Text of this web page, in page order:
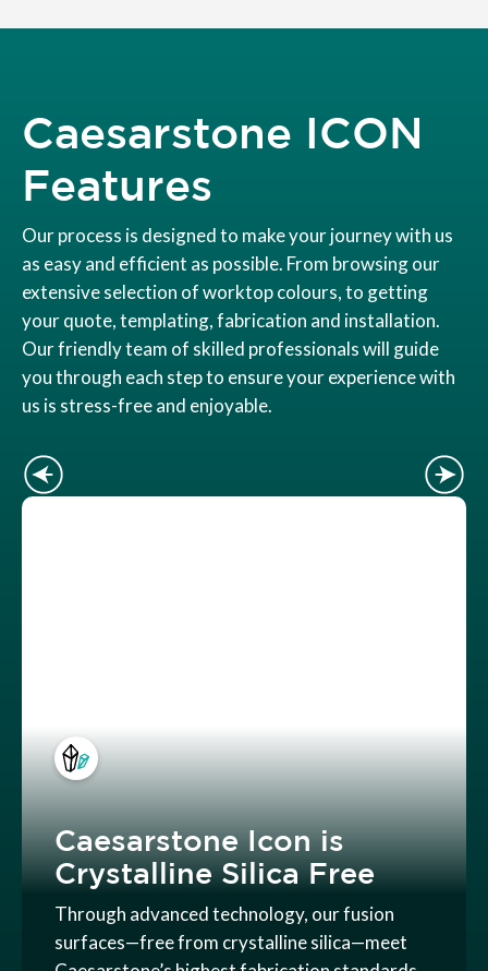
Caesarstone ICON
Features
Our process is designed to make your journey with us
as easy and efficient as possible. From browsing our
extensive selection of worktop colours, to getting
your quote, templating, fabrication and installation.
Our friendly team of skilled professionals will guide
you through each step to ensure your experience with
us is stress-free and enjoyable.
Caesarstone Icon is
Crystalline Silica Free
Through advanced technology, our fusion
surfaces—free from crystalline silica—meet